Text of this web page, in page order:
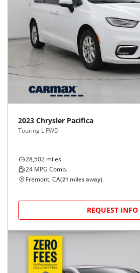
2023 Chrysler Pacifica
Touring L FWD
28,502 miles
24 MPG Comb.
Fremont, CA(21 miles away)
REQUEST INFO